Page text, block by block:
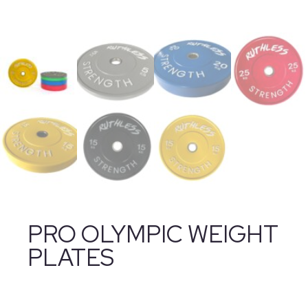
PRO OLYMPIC WEIGHT
PLATES